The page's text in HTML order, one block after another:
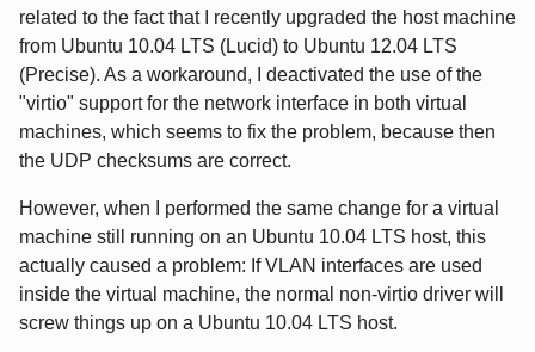
related to the fact that I recently upgraded the host machine
from Ubuntu 10.04 LTS (Lucid) to Ubuntu 12.04 LTS
(Precise). As a workaround, I deactivated the use of the
"virtio" support for the network interface in both virtual
machines, which seems to fix the problem, because then
the UDP checksums are correct.
However, when I performed the same change for a virtual
machine still running on an Ubuntu 10.04 LTS host, this
actually caused a problem: If VLAN interfaces are used
inside the virtual machine, the normal non-virtio driver will
screw things up on a Ubuntu 10.04 LTS host.